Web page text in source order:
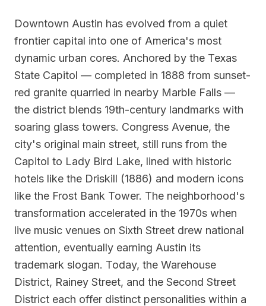
Downtown Austin has evolved from a quiet
frontier capital into one of America's most
dynamic urban cores. Anchored by the Texas
State Capitol — completed in 1888 from sunset-
red granite quarried in nearby Marble Falls —
the district blends 19th-century landmarks with
soaring glass towers. Congress Avenue, the
city's original main street, still runs from the
Capitol to Lady Bird Lake, lined with historic
hotels like the Driskill (1886) and modern icons
like the Frost Bank Tower. The neighborhood's
transformation accelerated in the 1970s when
live music venues on Sixth Street drew national
attention, eventually earning Austin its
trademark slogan. Today, the Warehouse
District, Rainey Street, and the Second Street
District each offer distinct personalities within a